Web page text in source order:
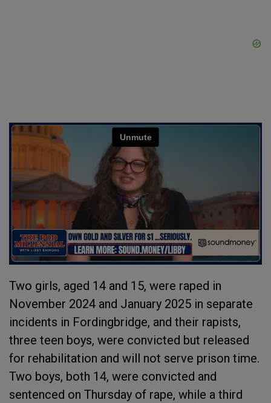
Two girls, aged 14 and 15, were raped in
November 2024 and January 2025 in separate
incidents in Fordingbridge, and their rapists,
three teen boys, were convicted but released
for rehabilitation and will not serve prison time.
Two boys, both 14, were convicted and
sentenced on Thursday of rape, while a third